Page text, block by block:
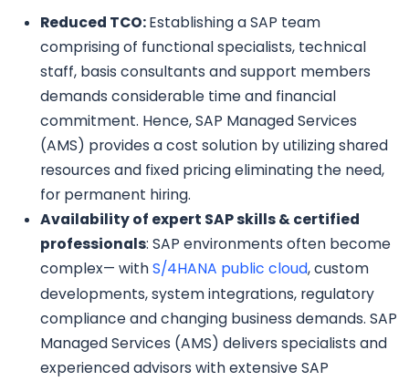
Reduced TCO:Establishing a SAP team
comprising of functional specialists, technical
staff, basis consultants and support members
demands considerable time and financial
commitment. Hence, SAP Managed Services
(AMS) provides a cost solution by utilizing shared
resources and fixed pricing eliminating the need,
for permanent hiring.
Availability of expert SAP skills & certified
professionals: SAP environments often become
complex— withS/4HANA public cloud, custom
developments, system integrations, regulatory
compliance and changing business demands. SAP
Managed Services (AMS) delivers specialists and
experienced advisors with extensive SAP